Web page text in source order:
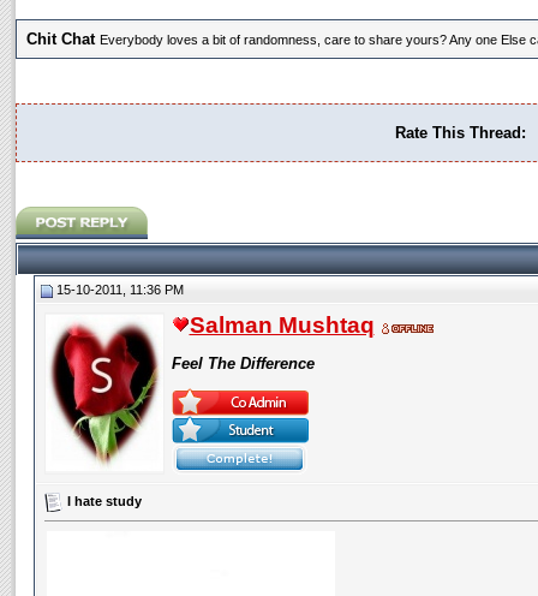
Chit Chat Everybody loves a bit of randomness, care to share yours? Any one Else
Rate This Thread:
15-10-2011, 11:36 PM
Salman Mushtaq
Feel The Difference
I hate study